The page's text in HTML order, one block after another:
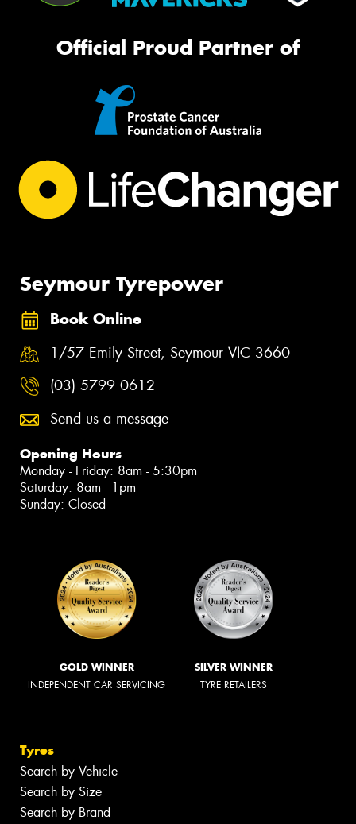
Official Proud Partner of
Seymour Tyrepower
Book Online
1/57 Emily Street, Seymour VIC 3660
(03) 5799 0612
Send us a message
Opening Hours
Monday - Friday: 8am - 5:30pm
Saturday: 8am - 1pm
Sunday: Closed
GOLD WINNER
INDEPENDENT CAR SERVICING
SILVER WINNER
TYRE RETAILERS
Tyres
Search by Vehicle
Search by Size
Search by Brand